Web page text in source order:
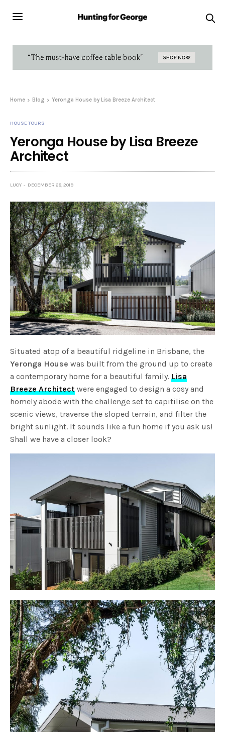
Home Blog Yeronga House by Lisa Breeze Architect
HOUSE TOURS
Yeronga House by Lisa Breeze
Architect
LUCY DECEMBER 28, 2019
Situated atop of a beautiful ridgeline in Brisbane, the
Yeronga House was built from the ground up to create
a contemporary home for a beautiful family.Lisa
Breeze Architect were engaged to design a cosy and
homely abode with the challenge set to capitilise on the
scenic views, traverse the sloped terrain, and filter the
bright sunlight. It sounds like a fun home if you ask us!
Shall we have a closer look?